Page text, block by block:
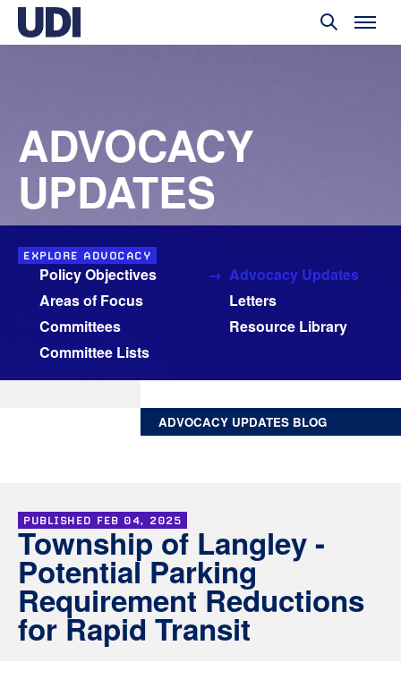
ADVOCACY
UPDATES
EXPLORE ADVOCACY
Policy Objectives
Areas of Focus
Committees
Committee Lists
Advocacy Updates
Letters
Resource Library
ADVOCACY UPDATES BLOG
PUBLISHED FEB 04, 2025
Township of Langley -
Potential Parking
Requirement Reductions
for Rapid Transit